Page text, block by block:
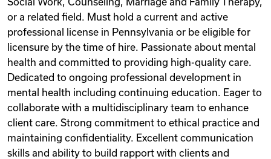
or a related field. Must hold a current and active
professional license in Pennsylvania or be eligible for
licensure by the time of hire. Passionate about mental
health and committed to providing high-quality care.
Dedicated to ongoing professional development in
mental health including continuing education. Eager to
collaborate with a multidisciplinary team to enhance
client care. Strong commitment to ethical practice and
maintaining confidentiality. Excellent communication
skills and ability to build rapport with clients and